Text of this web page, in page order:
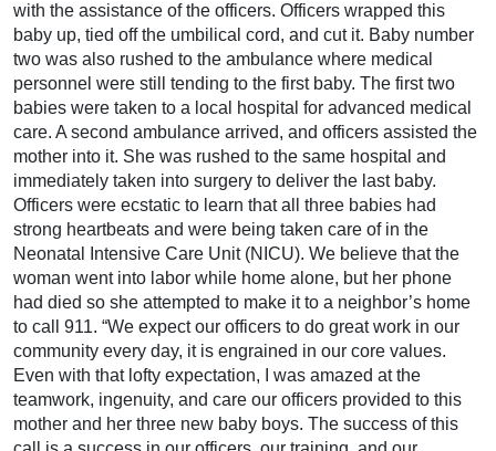
with the assistance of the officers. Officers wrapped this
baby up, tied off the umbilical cord, and cut it. Baby number
two was also rushed to the ambulance where medical
personnel were still tending to the first baby. The first two
babies were taken to a local hospital for advanced medical
care. A second ambulance arrived, and officers assisted the
mother into it. She was rushed to the same hospital and
immediately taken into surgery to deliver the last baby.
Officers were ecstatic to learn that all three babies had
strong heartbeats and were being taken care of in the
Neonatal Intensive Care Unit (NICU). We believe that the
woman went into labor while home alone, but her phone
had died so she attempted to make it to a neighbor’s home
to call 911. “We expect our officers to do great work in our
community every day, it is engrained in our core values.
Even with that lofty expectation, I was amazed at the
teamwork, ingenuity, and care our officers provided to this
mother and her three new baby boys. The success of this